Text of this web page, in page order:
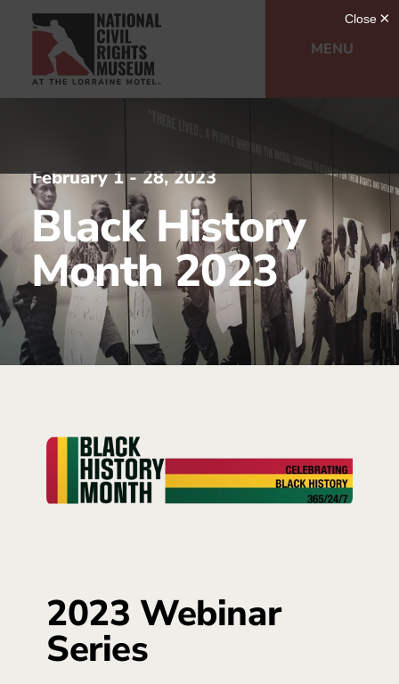
MENU
February 1 - 28, 2023
Black History
Month 2023
2023 Webinar
Series